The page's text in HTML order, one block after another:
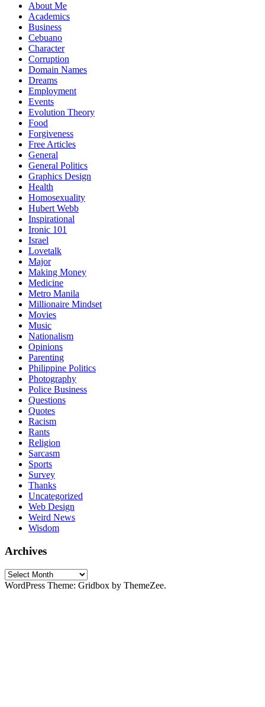
About Me
Academics
Business
Cebuano
Character
Corruption
Domain Names
Dreams
Employment
Events
Evolution Theory
Food
Forgiveness
Free Articles
General
General Politics
Graphics Design
Health
Homosexuality
Hubert Webb
Inspirational
Ironic 101
Israel
Lovetalk
Major
Making Money
Medicine
Metro Manila
Millionaire Mindset
Movies
Music
Nationalism
Opinions
Parenting
Philippine Politics
Photography
Police Business
Questions
Quotes
Racism
Rants
Religion
Sarcasm
Sports
Survey
Thanks
Uncategorized
Web Design
Weird News
Wisdom
Archives
Archives
WordPress Theme: Gridbox by ThemeZee.